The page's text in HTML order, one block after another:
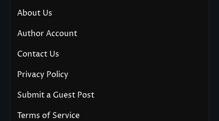
About Us
Author Account
Contact Us
Privacy Policy
Submit a Guest Post
Terms of Service